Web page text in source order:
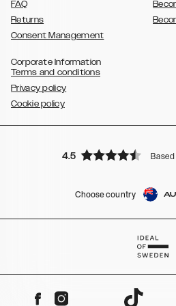
FAQ
Returns
Consent Management
Corporate Information
Terms and conditions
Privacy policy
Cookie policy
4.5
Choose country